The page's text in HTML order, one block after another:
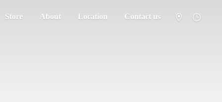
Store About Location Contact us